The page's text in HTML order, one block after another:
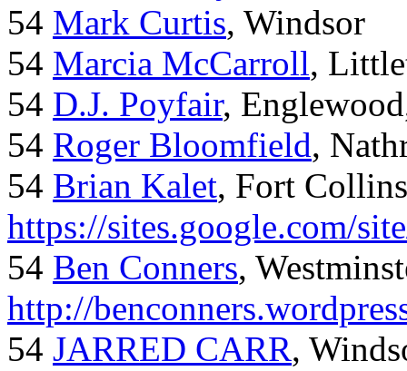
54 Mark Curtis, Windsor
54 Marcia McCarroll,
54 D.J. Poyfair,
54 Roger Bloomfield,
54 Brian Kalet, Fort
https://sites.google.com/
54 Ben Conners,
http://
54 JARRED CARR,